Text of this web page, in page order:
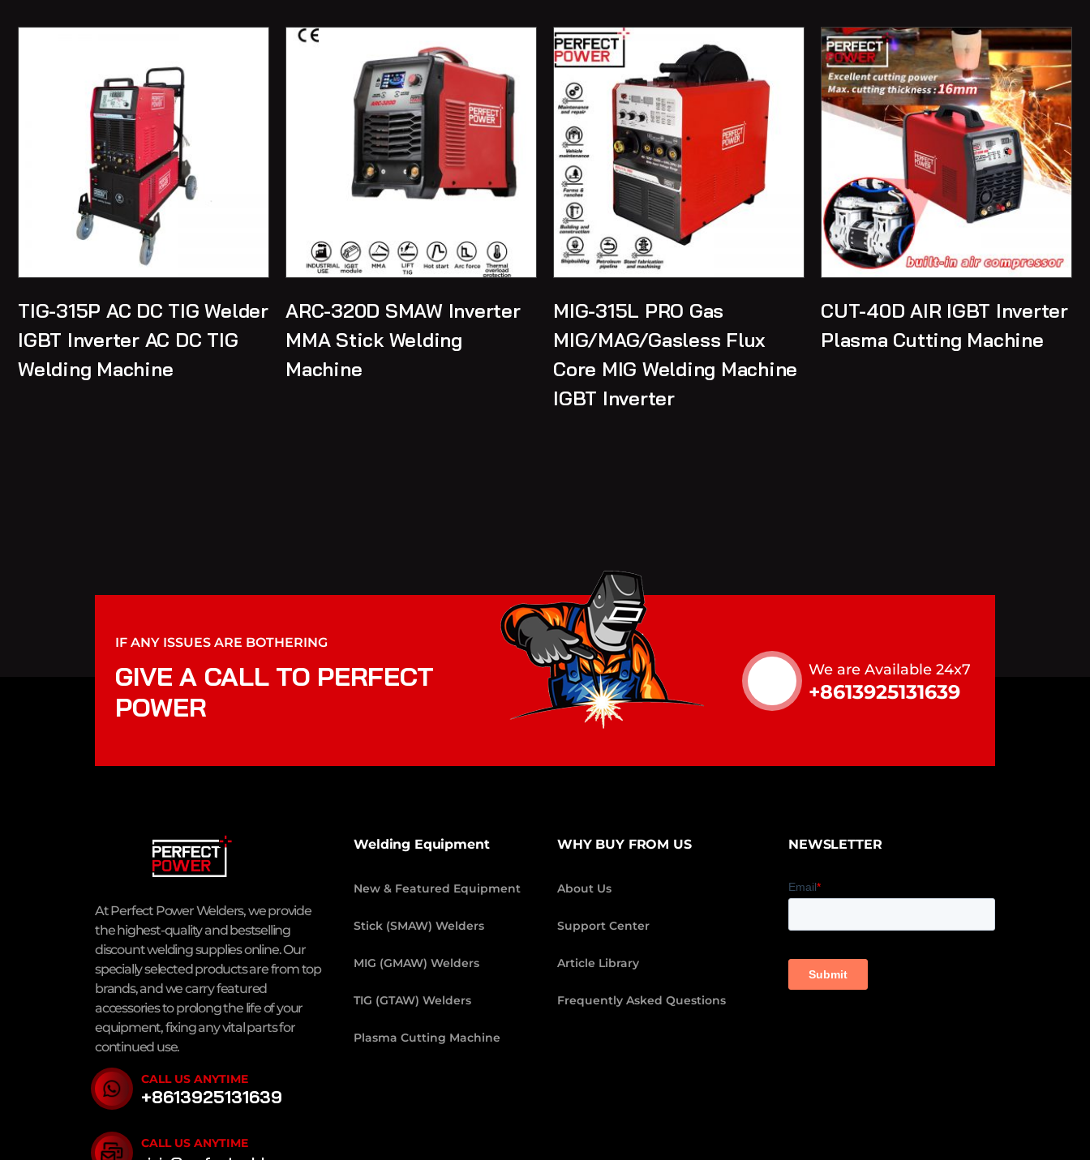
TIG-315P AC DC TIG Welder
IGBT Inverter AC DC TIG
Welding Machine
ARC-320D SMAW Inverter
MMA Stick Welding
Machine
MIG-315L PRO Gas
MIG/MAG/Gasless Flux
Core MIG Welding Machine
IGBT Inverter
CUT-40D AIR IGBT Inverter
Plasma Cutting Machine
IF ANY ISSUES ARE BOTHERING
GIVE A CALL TO PERFECT
POWER
We are Available 24x7
+8613925131639
At Perfect Power Welders, we provide
the highest-quality and bestselling
discount welding supplies online. Our
specially selected products are from top
brands, and we carry featured
accessories to prolong the life of your
equipment, fixing any vital parts for
continued use.
CALL US ANYTIME
+8613925131639
CALL US ANYTIME
Welding Equipment
New & Featured Equipment
Stick (SMAW) Welders
MIG (GMAW) Welders
TIG (GTAW) Welders
Plasma Cutting Machine
WHY BUY FROM US
About Us
Support Center
Article Library
Frequently Asked Questions
NEWSLETTER